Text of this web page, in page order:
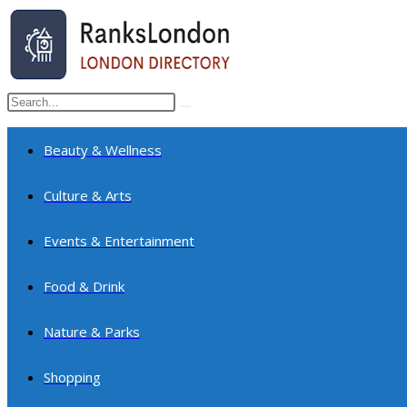
Skip
content
Search
this
website
search
Beauty & Wellness
Culture & Arts
Events & Entertainment
Food & Drink
Nature & Parks
Shopping